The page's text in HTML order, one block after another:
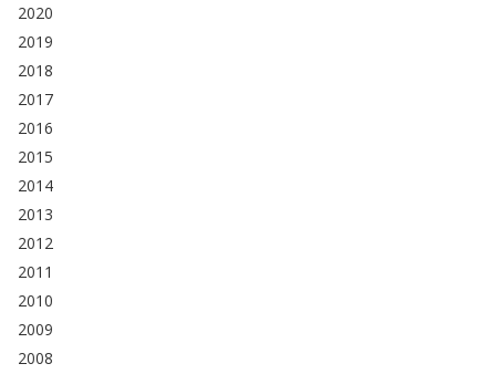
2020
2019
2018
2017
2016
2015
2014
2013
2012
2011
2010
2009
2008